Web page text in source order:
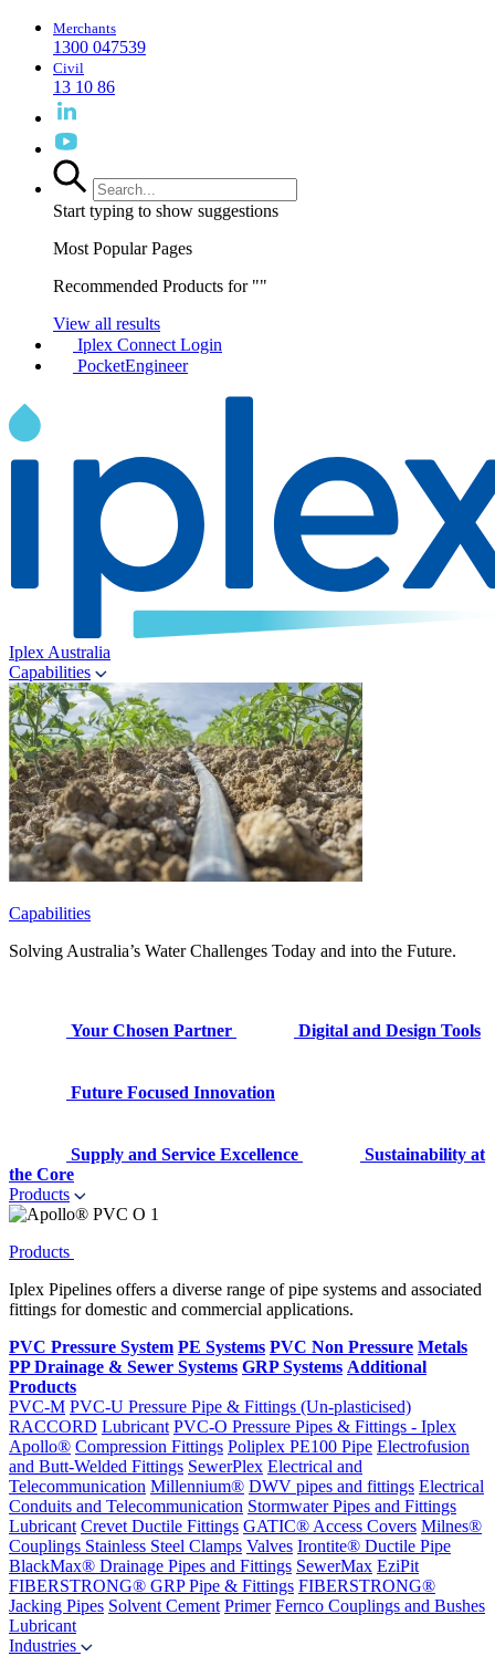
Merchants
1300 047539
Civil
13 10 86
Start typing to show suggestions
Most Popular Pages
Recommended Products for ""
View all results
Iplex Connect Login
PocketEngineer
Iplex Australia
Capabilities
Capabilities
Solving Australia’s Water Challenges Today and into the Future.
Your Chosen Partner Digital and Design Tools
Future Focused Innovation
Supply and Service Excellence
Sustainability at
the Core
Products
Products
Iplex Pipelines offers a diverse range of pipe systems and associated
fittings for domestic and commercial applications.
PVC Pressure System PE Systems PVC Non Pressure Metals
PP Drainage & Sewer Systems GRP Systems Additional
Products
PVC-M PVC-U Pressure Pipe & Fittings (Un-plasticised)
RACCORD Lubricant PVC-O Pressure Pipes & Fittings - Iplex
Apollo® Compression Fittings Poliplex PE100 Pipe Electrofusion
and Butt-Welded Fittings SewerPlex Electrical and
Telecommunication Millennium® DWV pipes and fittings Electrical
Conduits and Telecommunication Stormwater Pipes and Fittings
Lubricant Crevet Ductile Fittings GATIC® Access Covers Milnes®
Couplings Stainless Steel Clamps Valves Irontite® Ductile Pipe
BlackMax® Drainage Pipes and Fittings SewerMax EziPit
FIBERSTRONG® GRP Pipe & Fittings FIBERSTRONG®
Jacking Pipes Solvent Cement Primer Fernco Couplings and Bushes
Lubricant
Industries